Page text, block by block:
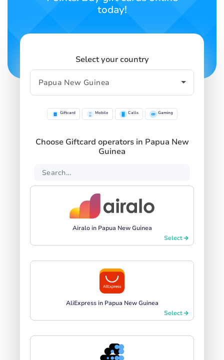
today!
Select your country
Giftcard Mobile Calls Gaming
Choose Giftcard operators in Papua New
Guinea
Airalo in Papua New Guinea
Select
AliExpress in Papua New Guinea
Select